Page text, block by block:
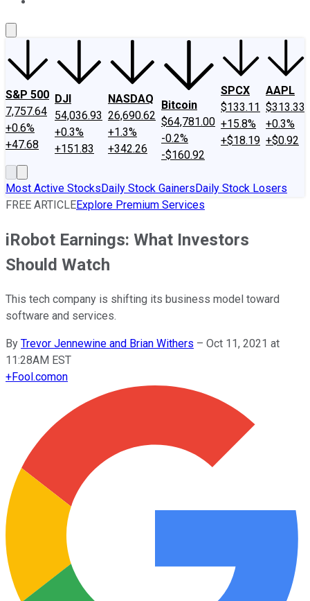
S&P 500
7,757.64
+0.6%
+47.68
DJI
54,036.93
+0.3%
+151.83
NASDAQ
26,690.62
+1.3%
+342.26
Bitcoin
$64,781.00
-0.2%
-$160.92
SPCX
$133.11
+15.8%
+$18.19
AAPL
$313.33
+0.3%
+$0.92
Most Active StocksDaily Stock GainersDaily Stock Losers
FREE ARTICLEExplore Premium Services
iRobot Earnings: What Investors
Should Watch
This tech company is shifting its business model toward
software and services.
By Trevor Jennewine and Brian Withers – Oct 11, 2021 at
11:28AM EST
+Fool.comon